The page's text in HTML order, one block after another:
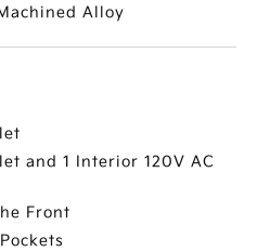
Alloy
and 1 Interior 120V AC
Front